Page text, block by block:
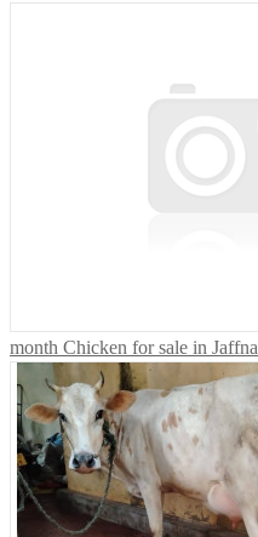
month Chicken for sale in Jaffna